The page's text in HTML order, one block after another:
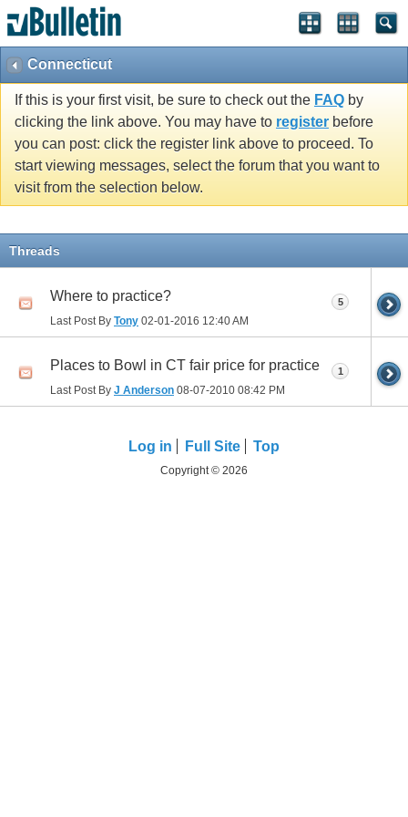
Connecticut
If this is your first visit, be sure to check out the FAQ by
clicking the link above. You may have to register before
you can post: click the register link above to proceed. To
start viewing messages, select the forum that you want to
visit from the selection below.
Threads
Where to practice?
Last Post By Tony 02-01-2016 12:40 AM
5
Places to Bowl in CT fair price for practice
Last Post By J Anderson 08-07-2010 08:42 PM
1
Log in Full Site Top
Copyright © 2026